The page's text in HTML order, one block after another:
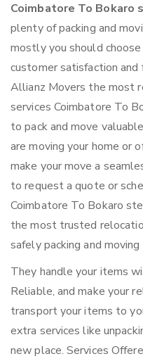
Coimbatore To Bokaro
plenty of packing and
mostly you should
customer satisfaction
Allianz Movers the most
services Coimbatore To
to pack and move
are moving your home or
make your move a
to request a quote or
Coimbatore To Bokaro
the most trusted
safely packing and
They handle your items
Reliable, and make your
transport your items to
extra services like
new place. Services